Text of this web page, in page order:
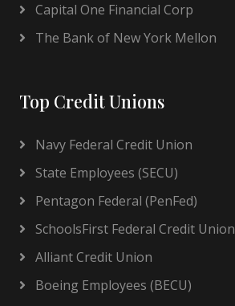
Capital One Financial Corp
The Bank of New York Mellon
Top Credit Unions
Navy Federal Credit Union
State Employees (SECU)
Pentagon Federal (PenFed)
SchoolsFirst Federal Credit Union
Alliant Credit Union
Boeing Employees (BECU)